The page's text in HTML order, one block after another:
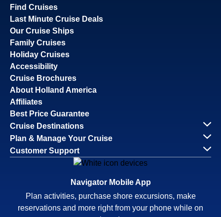
Find Cruises
Last Minute Cruise Deals
Our Cruise Ships
Family Cruises
Holiday Cruises
Accessibility
Cruise Brochures
About Holland America
Affiliates
Best Price Guarantee
Cruise Destinations
Plan & Manage Your Cruise
Customer Support
Navigator Mobile App
Plan activities, purchase shore excursions, make
reservations and more right from your phone while on